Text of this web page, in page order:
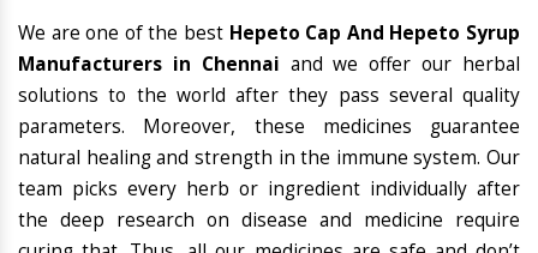
We are one of the best Hepeto Cap And Hepeto Syrup
Manufacturers in Chennai and we offer our herbal
solutions to the world after they pass several quality
parameters. Moreover, these medicines guarantee
natural healing and strength in the immune system. Our
team picks every herb or ingredient individually after
the deep research on disease and medicine require